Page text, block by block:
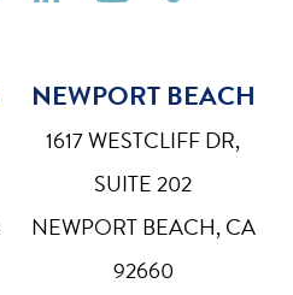
NEWPORT BEACH
1617 WESTCLIFF DR,
SUITE 202
NEWPORT BEACH, CA
92660